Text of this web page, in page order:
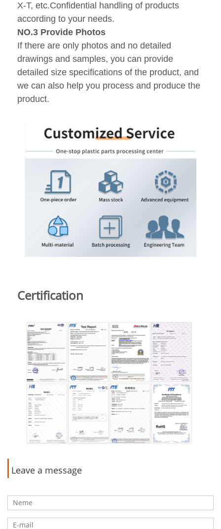
X-T, etc.Confidential handling of products
according to your needs.
NO.3 Provide Photos
If there are only photos and no detailed
drawings and samples, you can provide
detailed size specifications of the product, and
we can also help you process and produce the
product.
Certification
Leave a message